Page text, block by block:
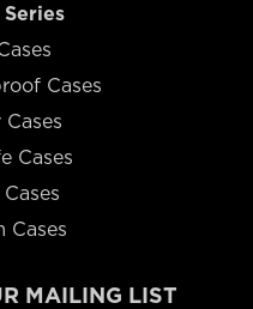
Cases
Cases
Cases
MAILING LIST